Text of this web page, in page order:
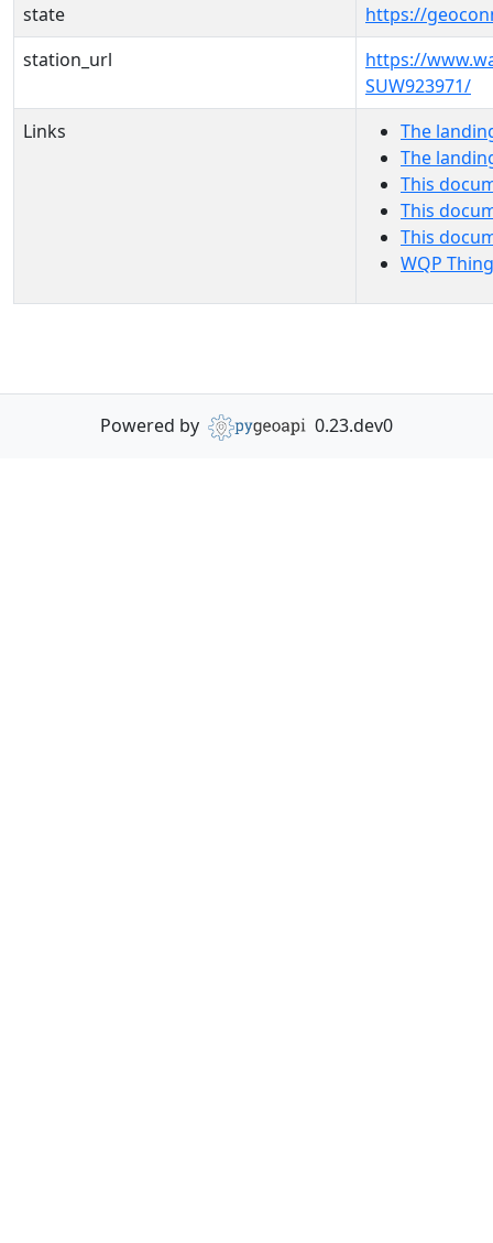
state
https://
station_url
https://
SUW923971/
Links
The
The
This
This
This
WQP
Powered by 0.23.dev0